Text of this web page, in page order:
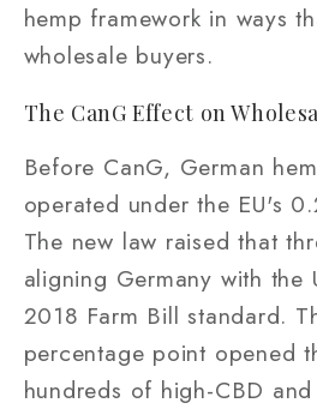
hemp framework in ways
wholesale buyers.
The CanG Effect on
Before CanG, German
operated under the EU's
The new law raised that
aligning Germany with the
2018 Farm Bill standard.
percentage point opened
hundreds of high-CBD